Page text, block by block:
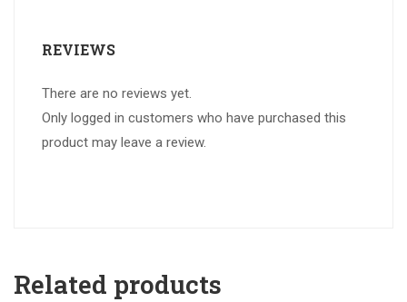
REVIEWS
There are no reviews yet.
Only logged in customers who have purchased this
product may leave a review.
Related products